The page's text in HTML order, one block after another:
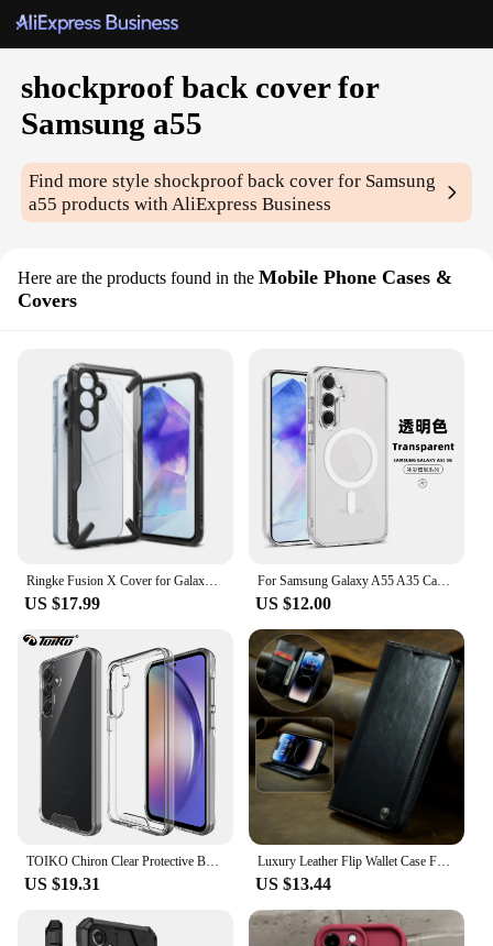
shockproof back cover for
Samsung a55
Find more styleshockproof back cover for Samsung
a55 products with AliExpress Business
Here are the products found in the Mobile Phone Cases &
Covers
Ringke Fusion X Cover for Galaxy A55 5g Transparent Hard Back Shockproof TPU Frame Case
US $17.99
For Samsung Galaxy A55 A35 Case With Magsafe Wireless Ultra-thin Clear PC Back Cover Silicone Frame Protection Shockproof Shell
US $12.00
TOIKO Chiron Clear Protective Back Cover for Samsung Galaxy A55 A35 A25 A15 Shockproof Case Hard PC Soft TPU Bumper Hybrid Shell
US $19.31
Luxury Leather Flip Wallet Case For Samsung Galaxy A55 A35 A25 A15 A05S 5G Cover Shockproof Stand Coque GalaxyA15 A25 A35 A55 5G
US $13.44